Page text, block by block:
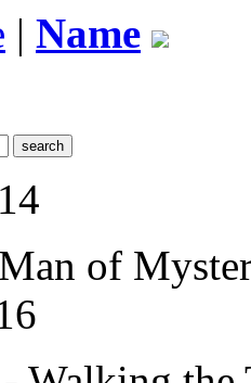
| Name
of